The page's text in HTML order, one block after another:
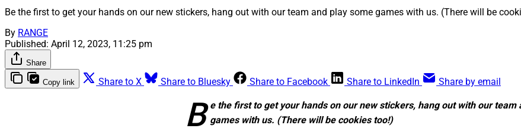
Be the first to get your hands on our new stickers, hang out with our team and play some games with us. (There will be
By RANGE
Published: April 12, 2023, 11:25 pm
Share
Copy link Share to X Share to Bluesky Share to Facebook Share to LinkedIn Share by email
B e the first to get your hands on our new stickers, hang out with our team
games with us. (There will be cookies too!)